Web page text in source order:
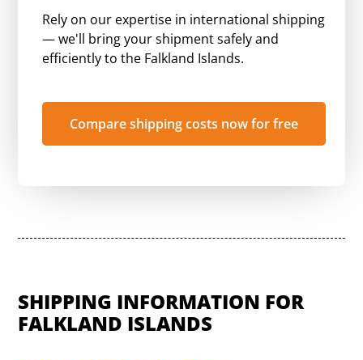
Rely on our expertise in international shipping
— we'll bring your shipment safely and
efficiently to the Falkland Islands.
Compare shipping costs now for free
SHIPPING INFORMATION FOR
FALKLAND ISLANDS